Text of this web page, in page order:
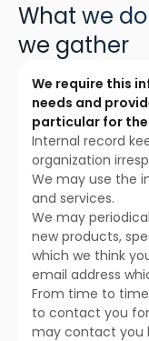
What we
we gather
We require this
needs and
particular for
Internal record
organization
We may use the
and services.
We may
new products,
which we think
email address
From time to
to contact you
may contact you